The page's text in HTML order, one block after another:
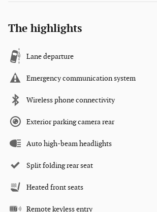
The highlights
Lane departure
Emergency communication system
Wireless phone connectivity
Exterior parking camera rear
Auto high-beam headlights
Split folding rear seat
Heated front seats
Remote keyless entry